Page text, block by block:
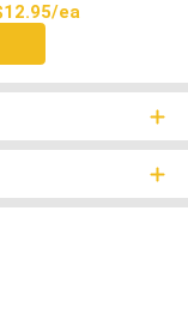
ea